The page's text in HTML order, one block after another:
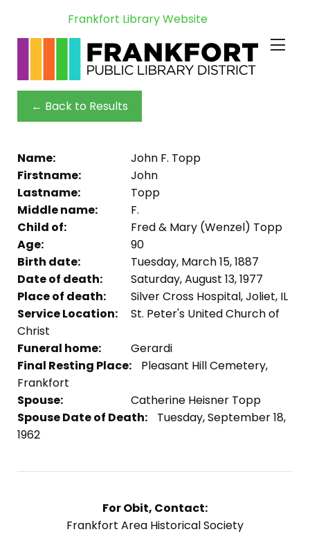
Frankfort Library Website
← Back to Results
Name:
John F. Topp
Firstname:
John
Lastname:
Topp
Middle name:
F.
Child of:
Fred & Mary (Wenzel) Topp
Age:
90
Birth date:
Tuesday, March 15, 1887
Date of death:
Saturday, August 13, 1977
Place of death:
Silver Cross Hospital, Joliet, IL
Service Location:
St. Peter's United Church of
Christ
Funeral home:
Gerardi
Final Resting Place:
Pleasant Hill Cemetery,
Frankfort
Spouse:
Catherine Heisner Topp
Spouse Date of Death:
Tuesday, September 18,
1962
For Obit, Contact:
Frankfort Area Historical Society